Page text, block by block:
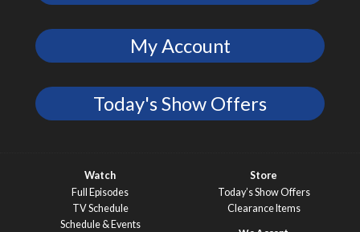
My Account
Today's Show Offers
Watch
Full Episodes
TV Schedule
Schedule & Events
Store
Today’s Show Offers
Clearance Items